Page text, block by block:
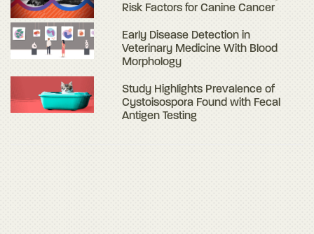
Risk Factors for Canine Cancer
Early Disease Detection in
Veterinary Medicine With Blood
Morphology
Study Highlights Prevalence of
Cystoisospora Found with Fecal
Antigen Testing